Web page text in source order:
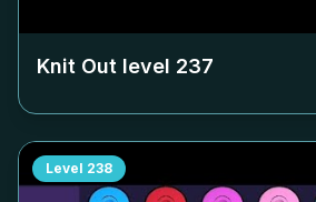
Knit Out level 237
Level 238